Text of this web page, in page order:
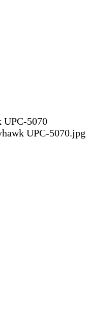
UPC-5070
UPC-5070.jpg